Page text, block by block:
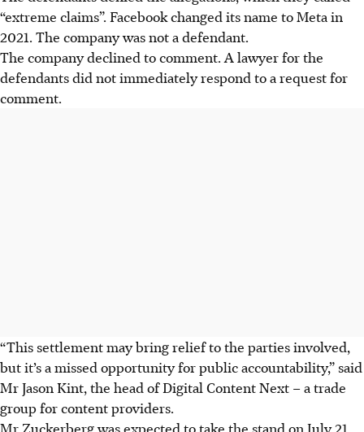
“extreme claims”. Facebook changed its name to Meta in
2021. The company was not a defendant.
The company declined to comment. A lawyer for the
defendants did not immediately respond to a request for
comment.
“This settlement may bring relief to the parties involved,
but it’s a missed opportunity for public accountability,” said
Mr Jason Kint, the head of Digital Content Next – a trade
group for content providers.
Mr Zuckerberg was expected to take the stand on July 21